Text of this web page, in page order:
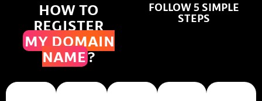
HOW TO
REGISTER
MY DOMAIN
NAME?
FOLLOW 5 SIMPLE
STEPS